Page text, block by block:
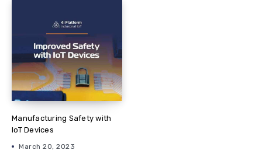
Manufacturing Safety with
IoT Devices
March 20, 2023